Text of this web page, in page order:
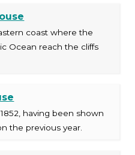
coast where the
Ocean reach the cliffs
having been shown
the previous year.